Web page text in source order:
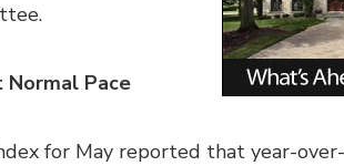
Normal Pace
for May reported that year-